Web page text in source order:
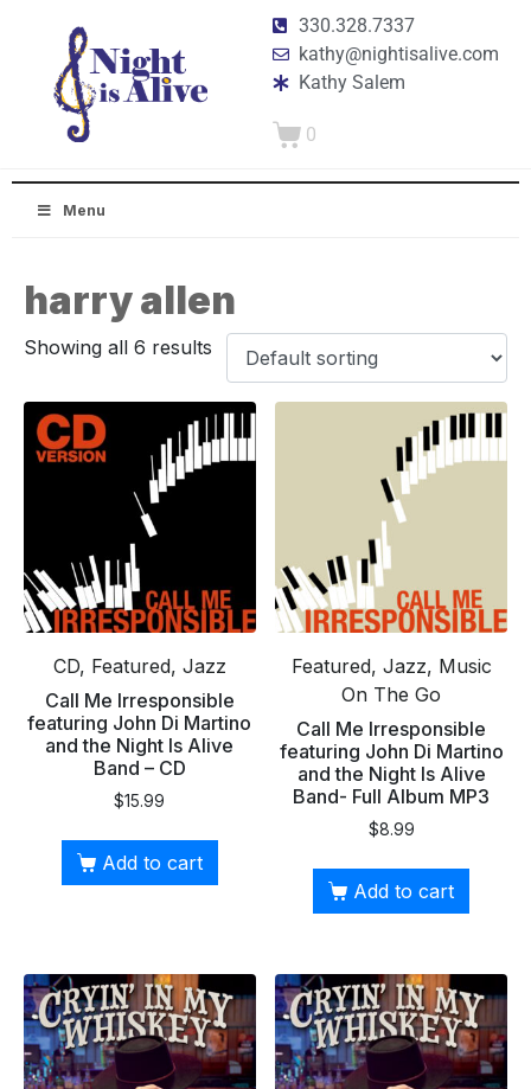
330.328.7337
kathy@nightisalive.com
Kathy Salem
0
Menu
harry allen
Showing all 6 results
CD, Featured, Jazz
Call Me Irresponsible
featuring John Di Martino
and the Night Is Alive
Band – CD
$15.99
Add to cart
Featured, Jazz, Music
On The Go
Call Me Irresponsible
featuring John Di Martino
and the Night Is Alive
Band- Full Album MP3
$8.99
Add to cart